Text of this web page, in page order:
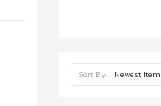
Sort By: